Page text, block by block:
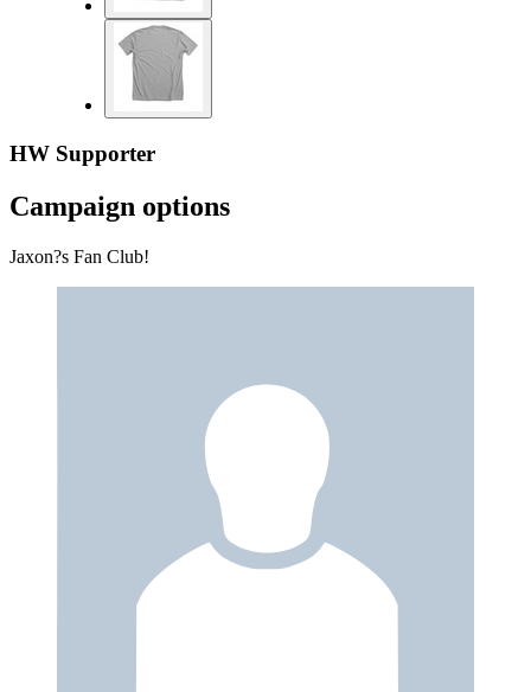
HW Supporter
Campaign options
Jaxon?s Fan Club!